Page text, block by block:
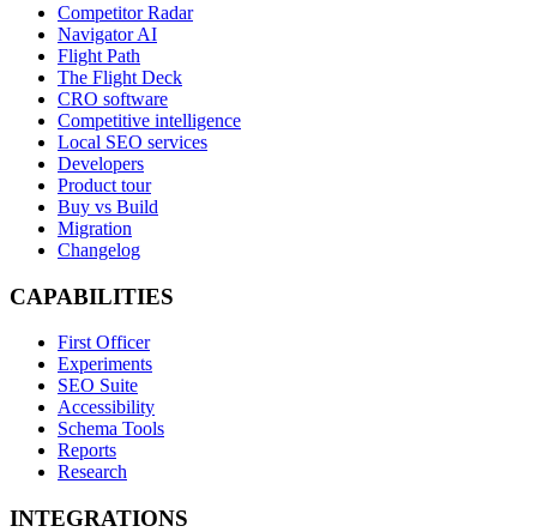
Competitor Radar
Navigator AI
Flight Path
The Flight Deck
CRO software
Competitive intelligence
Local SEO services
Developers
Product tour
Buy vs Build
Migration
Changelog
CAPABILITIES
First Officer
Experiments
SEO Suite
Accessibility
Schema Tools
Reports
Research
INTEGRATIONS